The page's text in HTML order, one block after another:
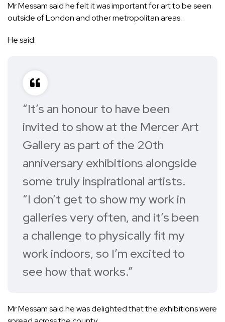
Mr Messam said he felt it was important for art to be seen
outside of London and other metropolitan areas.
He said:
“It’s an honour to have been
invited to show at the Mercer Art
Gallery as part of the 20th
anniversary exhibitions alongside
some truly inspirational artists.
“I don’t get to show my work in
galleries very often, and it’s been
a challenge to physically fit my
work indoors, so I’m excited to
see how that works.”
Mr Messam said he was delighted that the exhibitions were